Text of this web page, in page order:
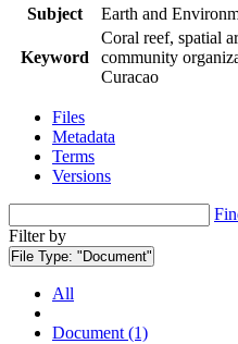
Subject
Earth and
Keyword
Coral reef, spatial
community
Curacao
Files
Metadata
Terms
Versions
Filter by
File Type: "Document"
All
Document (1)